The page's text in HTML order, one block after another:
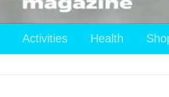
Activities Health